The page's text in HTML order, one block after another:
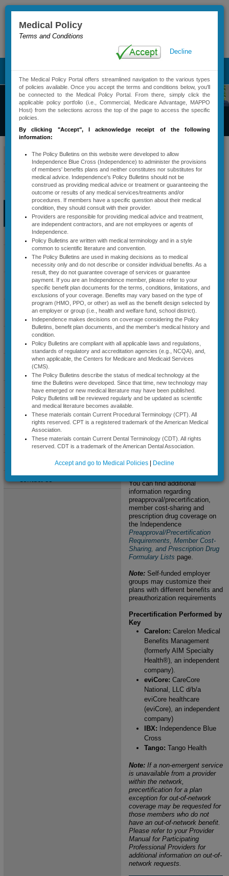
T
o
g
g
l
n
Commercial
Medical Policy
Policy Bulletins
Active Policy Notifications
Policy Types And Descriptions
Services Requiring
Precertification
Coverage Guidelines
Select Cardiology
Guidelines
Diagnostic Radiology
Guidelines
Lab Management
Guidelines
Musculoskeletal
Guidelines
Radiation Therapy
Guidelines
Sleep Disorder
Management Guidelines
Specialty Medical Benefit
Drugs
News & Announcements
Contact Us
​​​​​​​​​Billing Codes
(CPT/HCPCS)
Associated with
Services That
Require
Precertification​
​This applies to services
performed on an elective,
nonemergency basis for
Commercial and Medicare
Advantage Members (Effective
07/01/2026)
As of July 1, 2026, this
precertification list applies to
all fully insured groups, most
self-funded groups and all
members with individual
coverage enrolled in
Commercial and Medicare
Advantage plans. For Federal
Employee Program (FEP)
please see the separate FEP
precertification list. ​​​​
Bec
subject to precertification, it
does not guarantee coverage.
members’ benefit plan must be
reviewed to determine if any of
excluded.
You can find additional
information regarding
preapproval/precertification,
member cost-sharing and
prescription drug coverage on
the Independence
Preapproval/Precertification
Requirements, Member Cost-
Sharing, and Prescription Drug
Formulary Lists page.
Note: Self-funded employer
groups may customize their
plans with different benefits and
preauthorization requirements
Precertification Performed by
Key
Carelon: Carelon Medical
Benefits Management
(formerly AIM Specialty
Health®), an independent
company).
eviCore: CareCore
National, LLC d/b/a
eviCore healthcare
(eviCore), an independent
company)
IBX: Independence Blue
Cross
Tango: Tango Health
Note: If a non-emergent service
is unavailable from a provider
within the network,
precertification for a plan
exception for out-of-network
coverage may be requested for
those members who do not
have an out-of-network benefit.
Please refer to your Provider
Manual for Participating
Professional Providers for
additional information on out-of-
network requests.
Medical Policy
Terms and Conditions
Decline
The Medical Policy Portal offers streamlined navigation to the various types
of policies available. Once you accept the terms and conditions below, you'll
be connected to the Medical Policy Portal. From there, simply click the
applicable policy portfolio (i.e., Commercial, Medicare Advantage, MAPPO
Host) from the selections across the top of the page to access the specific
policies.
By clicking "Accept", I acknowledge receipt of the following
information:
The Policy Bulletins on this website were developed to allow
Independence Blue Cross (Independence) to administer the provisions
of members' benefits plans and neither constitutes nor substitutes for
medical advice. Independence's Policy Bulletins should not be
construed as providing medical advice or treatment or guaranteeing the
outcome or results of any medical services/treatments and/or
procedures. If members have a specific question about their medical
condition, they should consult with their provider.
Providers are responsible for providing medical advice and treatment,
are independent contractors, and are not employees or agents of
Independence.
Policy Bulletins are written with medical terminology and in a style
common to scientific literature and convention.
The Policy Bulletins are used in making decisions as to medical
necessity only and do not describe or consider individual benefits. As a
result, they do not guarantee coverage of services or guarantee
payment. If you are an Independence member, please refer to your
specific benefit plan documents for the terms, conditions, limitations, and
exclusions of your coverage. Benefits may vary based on the type of
program (HMO, PPO, or other) as well as the benefit design selected by
an employer or group (i.e., health and welfare fund, school district).
Independence makes decisions on coverage considering the Policy
Bulletins, benefit plan documents, and the member's medical history and
condition.
Policy Bulletins are compliant with all applicable laws and regulations,
standards of regulatory and accreditation agencies (e.g., NCQA), and,
when applicable, the Centers for Medicare and Medicaid Services
(CMS).
The Policy Bulletins describe the status of medical technology at the
time the Bulletins were developed. Since that time, new technology may
have emerged or new medical literature may have been published.
Policy Bulletins will be reviewed regularly and be updated as scientific
and medical literature becomes available.
These materials contain Current Procedural Terminology (CPT). All
rights reserved. CPT is a registered trademark of the American Medical
Association.
These materials contain Current Dental Terminology (CDT). All rights
reserved. CDT is a trademark of the American Dental Association.
Accept and go to Medical Policies Decline